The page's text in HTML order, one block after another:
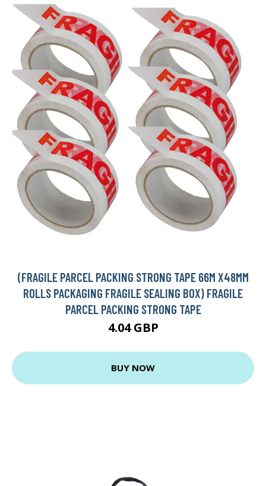
(FRAGILE PARCEL PACKING STRONG TAPE 66M X48MM
ROLLS PACKAGING FRAGILE SEALING BOX) FRAGILE
PARCEL PACKING STRONG TAPE
4.04 GBP
BUY NOW